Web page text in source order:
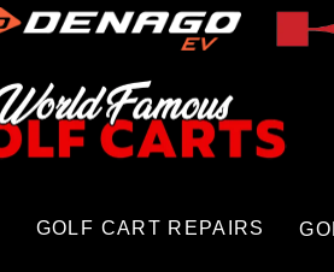
GOLF CART REPAIRS